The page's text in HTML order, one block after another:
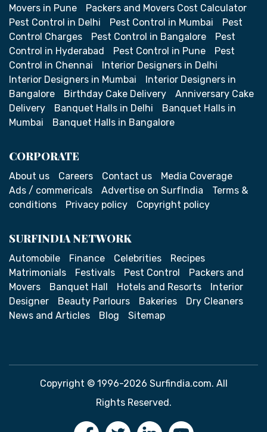
Movers in Pune
Packers and Movers Cost Calculator
Pest Control in Delhi
Pest Control in Mumbai
Pest
Control Charges
Pest Control in Bangalore
Pest
Control in Hyderabad
Pest Control in Pune
Pest
Control in Chennai
Interior Designers in Delhi
Interior Designers in Mumbai
Interior Designers in
Bangalore
Birthday Cake Delivery
Anniversary Cake
Delivery
Banquet Halls in Delhi
Banquet Halls in
Mumbai
Banquet Halls in Bangalore
CORPORATE
About us Careers Contact us
Media Coverage
Ads / commericals
Advertise on SurfIndia
Terms &
conditions
Privacy policy Copyright policy
SURFINDIA NETWORK
Automobile Finance Celebrities
Recipes
Matrimonials
Festivals Pest Control
Packers and
Movers
Banquet Hall Hotels and Resorts
Interior
Designer
Beauty Parlours Bakeries
Dry Cleaners
News and Articles
Blog Sitemap
Copyright © 1996-2026 Surfindia.com. All
Rights Reserved.